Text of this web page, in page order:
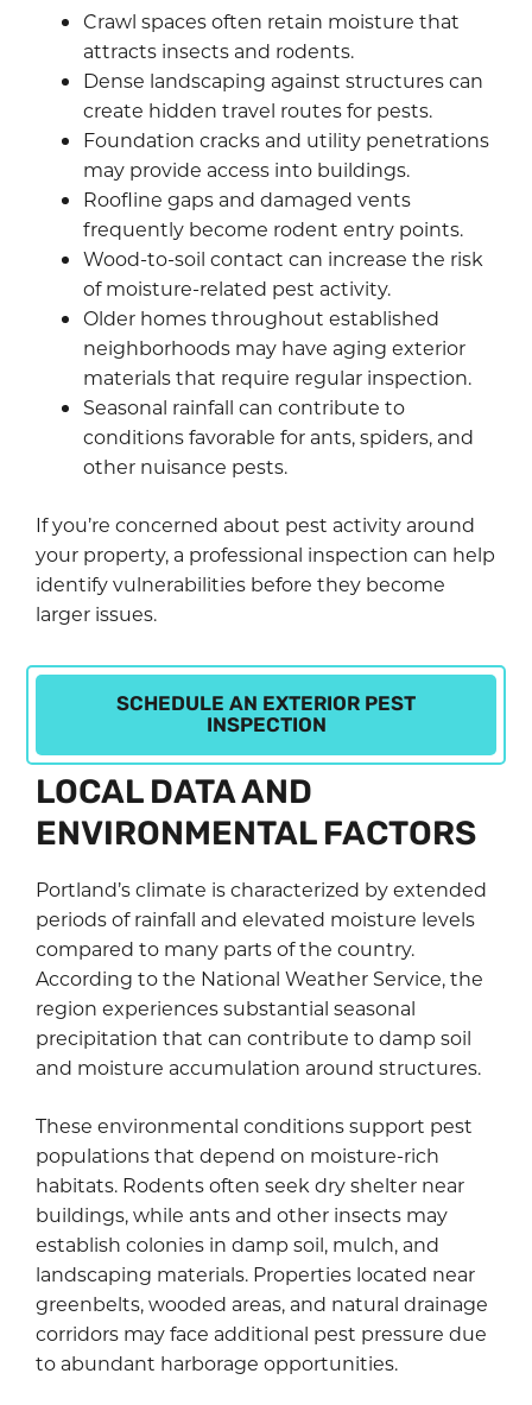
Crawl spaces often retain moisture that
attracts insects and rodents.
Dense landscaping against structures can
create hidden travel routes for pests.
Foundation cracks and utility penetrations
may provide access into buildings.
Roofline gaps and damaged vents
frequently become rodent entry points.
Wood-to-soil contact can increase the risk
of moisture-related pest activity.
Older homes throughout established
neighborhoods may have aging exterior
materials that require regular inspection.
Seasonal rainfall can contribute to
conditions favorable for ants, spiders, and
other nuisance pests.
If you’re concerned about pest activity around
your property, a professional inspection can help
identify vulnerabilities before they become
larger issues.
SCHEDULE AN EXTERIOR PEST
INSPECTION
LOCAL DATA AND
ENVIRONMENTAL FACTORS
Portland’s climate is characterized by extended
periods of rainfall and elevated moisture levels
compared to many parts of the country.
According to the National Weather Service, the
region experiences substantial seasonal
precipitation that can contribute to damp soil
and moisture accumulation around structures.
These environmental conditions support pest
populations that depend on moisture-rich
habitats. Rodents often seek dry shelter near
buildings, while ants and other insects may
establish colonies in damp soil, mulch, and
landscaping materials. Properties located near
greenbelts, wooded areas, and natural drainage
corridors may face additional pest pressure due
to abundant harborage opportunities.